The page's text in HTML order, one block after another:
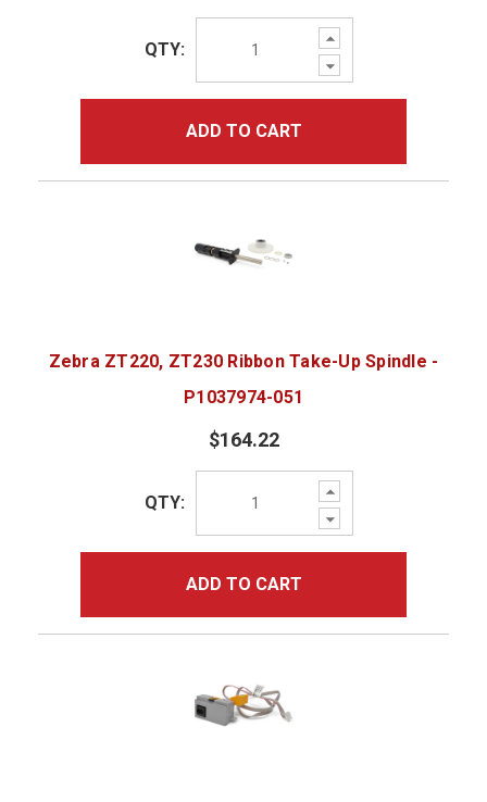
Increase
Quantity:
Decrease
Quantity:
QTY:
ADD TO CART
Zebra ZT220, ZT230 Ribbon Take-Up Spindle -
P1037974-051
$164.22
Increase
Quantity:
Decrease
Quantity:
QTY:
ADD TO CART